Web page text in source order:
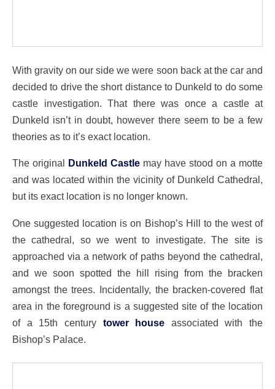
With gravity on our side we were soon back at the car and
decided to drive the short distance to Dunkeld to do some
castle investigation. That there was once a castle at
Dunkeld isn’t in doubt, however there seem to be a few
theories as to it’s exact location.
The original Dunkeld Castle may have stood on a motte
and was located within the vicinity of Dunkeld Cathedral,
but its exact location is no longer known.
One suggested location is on Bishop’s Hill to the west of
the cathedral, so we went to investigate. The site is
approached via a network of paths beyond the cathedral,
and we soon spotted the hill rising from the bracken
amongst the trees. Incidentally, the bracken-covered flat
area in the foreground is a suggested site of the location
of a 15th century tower house associated with the
Bishop’s Palace.